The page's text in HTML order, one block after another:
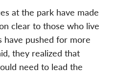
at the park have made
clear to those who live
have pushed for more
they realized that
need to lead the